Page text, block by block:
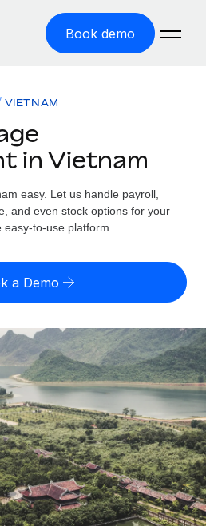
Book demo
easily
zero entity cost
contractors globally
tasks
HR into workflows
against others
solutions for growing
HR solutions
risk calculator
risk by country
costs in any country
calculator
and payout speeds for global
Login
VIETNAM
in Vietnam
easy. Let us handle payroll,
and even stock options for your
to-use platform.
a Demo